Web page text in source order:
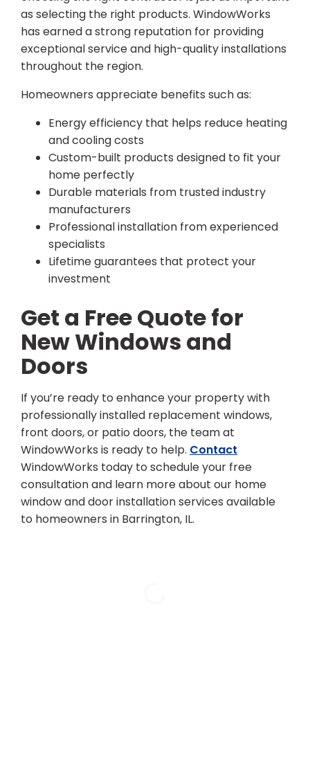
as selecting the right products. WindowWorks
has earned a strong reputation for providing
exceptional service and high-quality installations
throughout the region.
Homeowners appreciate benefits such as:
Energy efficiency that helps reduce heating
and cooling costs
Custom-built products designed to fit your
home perfectly
Durable materials from trusted industry
manufacturers
Professional installation from experienced
specialists
Lifetime guarantees that protect your
investment
Get a Free Quote for
New Windows and
Doors
If you’re ready to enhance your property with
professionally installed replacement windows,
front doors, or patio doors, the team at
WindowWorks is ready to help. Contact
WindowWorks today to schedule your free
consultation and learn more about our home
window and door installation services available
to homeowners in Barrington, IL.